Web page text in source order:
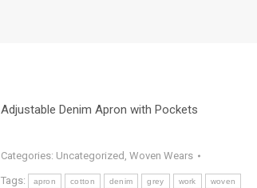
Adjustable Denim Apron with Pockets
Categories: Uncategorized , Woven Wears
Tags: apron cotton denim grey work woven